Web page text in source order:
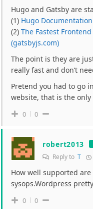
Hugo and Gatsby are
(1) Hugo
(2) The Fastest
(gatsbyjs.com)
The point is they are
really fast and don’t
Pretend you had to go
website, that is the
0 0
robert2013
Reply to T
How well supported
sysops.Wordpress
0 0